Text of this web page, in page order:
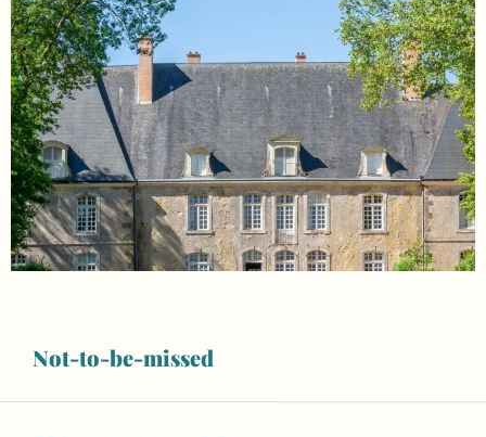
Not-to-be-missed